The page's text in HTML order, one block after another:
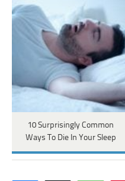
10 Surprisingly Common
Ways To Die In Your Sleep